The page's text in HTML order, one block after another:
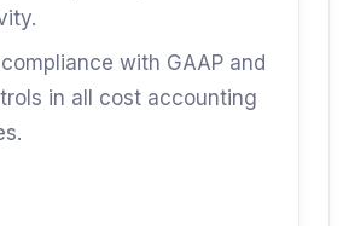
with GAAP and
in all cost accounting